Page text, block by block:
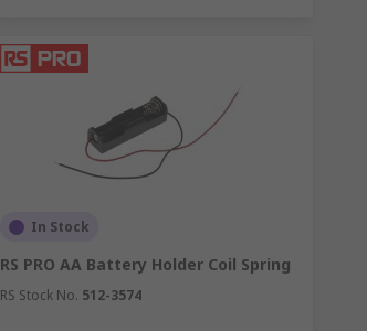
In Stock
RS PRO AA Battery Holder Coil Spring
RS Stock No. 512-3574